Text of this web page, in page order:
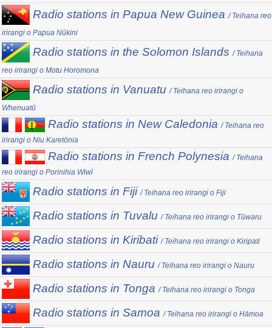
Radio stations in Papua New Guinea / Teihana reo
irirangi o Papua Nūkini
Radio stations in the Solomon Islands / Teihana
reo irirangi o Motu Horomona
Radio stations in Vanuatu / Teihana reo irirangi o
Whenuatū
Radio stations in New Caledonia / Teihana reo
irirangi o Niu Karetōnia
Radio stations in French Polynesia / Teihana
reo irirangi o Porinihia Wīwī
Radio stations in Fiji / Teihana reo irirangi o Fiji
Radio stations in Tuvalu / Teihana reo irirangi o Tūwaru
Radio stations in Kiribati / Teihana reo irirangi o Kiripati
Radio stations in Nauru / Teihana reo irirangi o Nauru
Radio stations in Tonga / Teihana reo irirangi o Tonga
Radio stations in Samoa / Teihana reo irirangi o Hāmoa